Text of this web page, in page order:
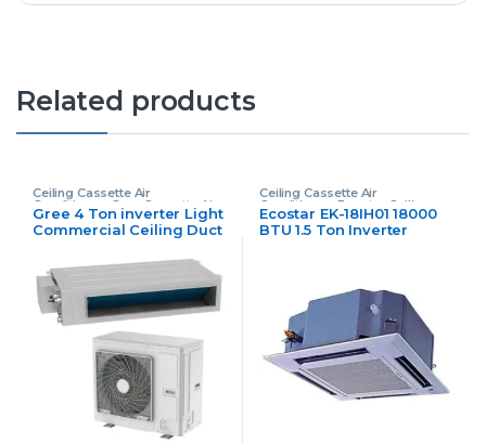
Related products
Ceiling Cassette Air
Conditioner Gree Cassette Air
Conditioner
Gree 4 Ton inverter Light
Commercial Ceiling Duct
Ceiling Cassette Air
Conditioner ,Ecostar Ceiling
Cassette Air Conditioner
Ecostar EK-18IH01 18000
BTU 1.5 Ton Inverter